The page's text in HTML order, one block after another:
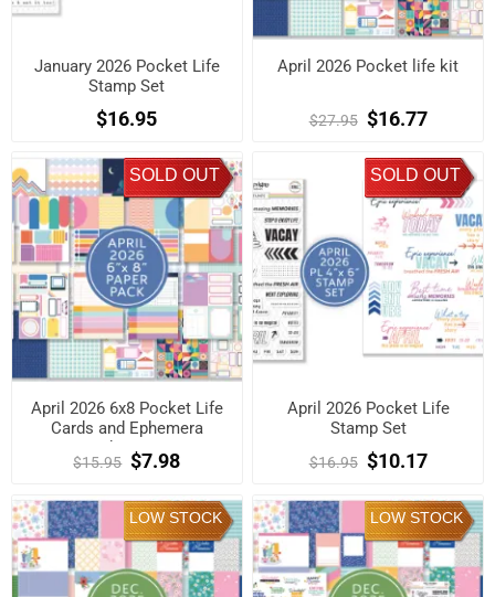
January 2026 Pocket Life
Stamp Set
$16.95
April 2026 Pocket life kit
$27.95 $16.77
SOLD OUT
April 2026 6x8 Pocket Life
Cards and Ephemera
Shapes
$15.95 $7.98
SOLD OUT
April 2026 Pocket Life
Stamp Set
$16.95 $10.17
LOW STOCK LOW STOCK